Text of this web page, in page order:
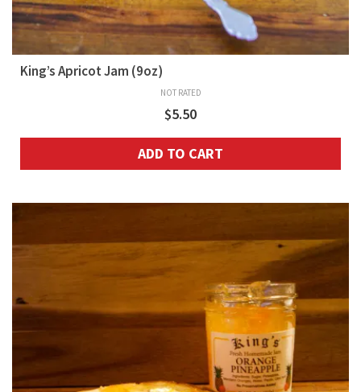
King’s Apricot Jam (9oz)
NOT RATED
$5.50
ADD TO CART